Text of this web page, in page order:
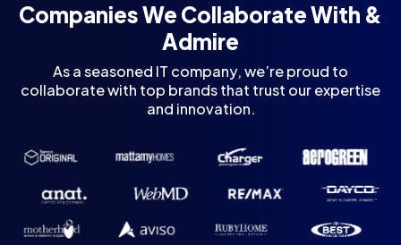
Companies We Collaborate With &
Admire
As a seasoned IT company, we’re proud to
collaborate with top brands that trust our expertise
and innovation.